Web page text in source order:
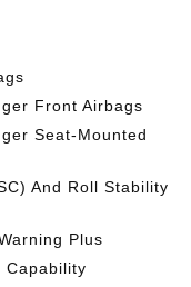
Front Airbags
Seat-Mounted
And Roll Stability
Plus
Capability